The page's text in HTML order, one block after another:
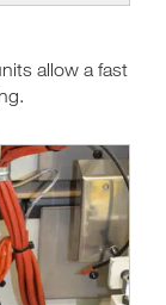
allow a fast